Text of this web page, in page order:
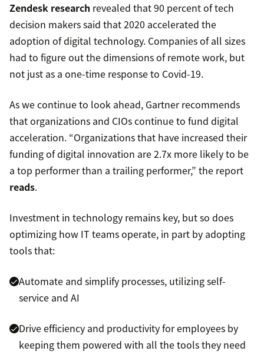
Zendesk research revealed that 90 percent of tech
decision makers said that 2020 accelerated the
adoption of digital technology. Companies of all sizes
had to figure out the dimensions of remote work, but
not just as a one-time response to Covid-19.
As we continue to look ahead, Gartner recommends
that organizations and CIOs continue to fund digital
acceleration. “Organizations that have increased their
funding of digital innovation are 2.7x more likely to be
a top performer than a trailing performer,” the report
reads.
Investment in technology remains key, but so does
optimizing how IT teams operate, in part by adopting
tools that:
Automate and simplify processes, utilizing self-
service and AI
Drive efficiency and productivity for employees by
keeping them powered with all the tools they need